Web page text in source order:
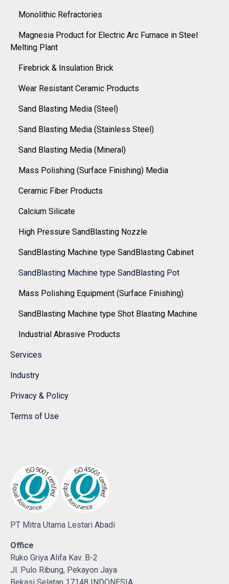
Monolithic Refractories
Magnesia Product for Electric Arc Furnace in Steel
Melting Plant
Firebrick & Insulation Brick
Wear Resistant Ceramic Products
Sand Blasting Media (Steel)
Sand Blasting Media (Stainless Steel)
Sand Blasting Media (Mineral)
Mass Polishing (Surface Finishing) Media
Ceramic Fiber Products
Calcium Silicate
High Pressure SandBlasting Nozzle
SandBlasting Machine type SandBlasting Cabinet
SandBlasting Machine type SandBlasting Pot
Mass Polishing Equipment (Surface Finishing)
SandBlasting Machine type Shot Blasting Machine
Industrial Abrasive Products
Services
Industry
Privacy & Policy
Terms of Use
PT Mitra Utama Lestari Abadi
Office
Ruko Griya Alifa Kav. B-2
Jl. Pulo Ribung, Pekayon Jaya